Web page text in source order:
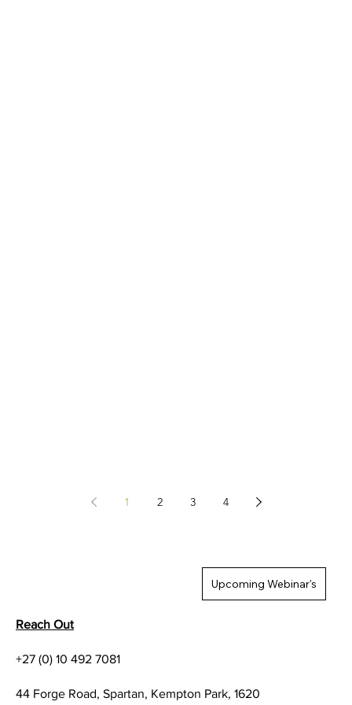
1 2 3 4
Reach Out
+27 (0) 10 492 7081
44 Forge Road, Spartan, Kempton Park, 1620
Upcoming Webinar's